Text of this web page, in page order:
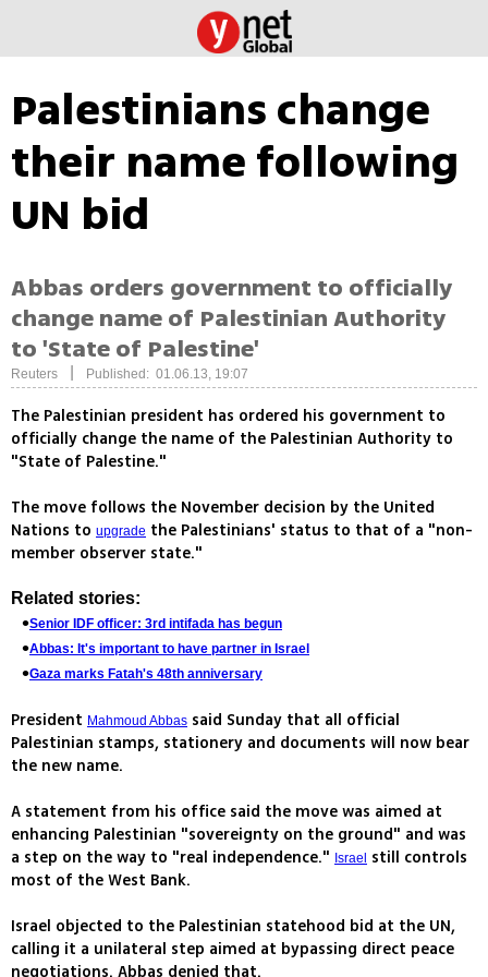
Palestinians change
their name following
UN bid
Abbas orders government to officially
change name of Palestinian Authority
to 'State of Palestine'
Reuters Published: 01.06.13, 19:07
The Palestinian president has ordered his government to
officially change the name of the Palestinian Authority to
"State of Palestine."
The move follows the November decision by the United
Nations to upgrade the Palestinians' status to that of a "non-
member observer state."
Related stories:
Senior IDF officer: 3rd intifada has begun
Abbas: It's important to have partner in Israel
Gaza marks Fatah's 48th anniversary
President Mahmoud Abbas said Sunday that all official
Palestinian stamps, stationery and documents will now bear
the new name.
A statement from his office said the move was aimed at
enhancing Palestinian "sovereignty on the ground" and was
a step on the way to "real independence." Israel
still controls
most of the West Bank.
Israel objected to the Palestinian statehood bid at the UN,
calling it a unilateral step aimed at bypassing direct peace